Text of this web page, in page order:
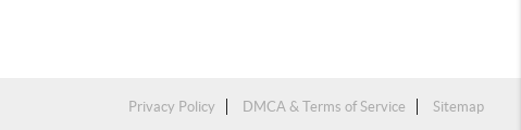
Privacy Policy DMCA & Terms of Service Sitemap